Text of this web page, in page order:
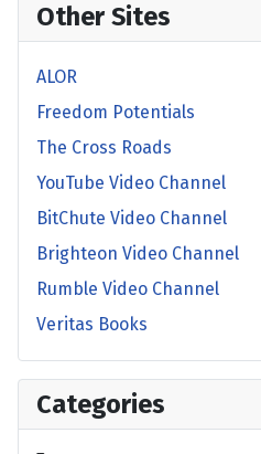
Other Sites
ALOR
Freedom Potentials
The Cross Roads
YouTube Video Channel
BitChute Video Channel
Brighteon Video Channel
Rumble Video Channel
Veritas Books
Categories